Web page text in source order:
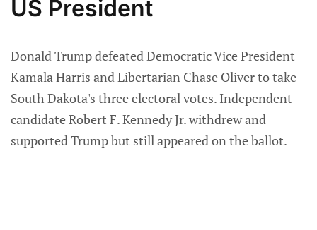
US President
Donald Trump defeated Democratic Vice President
Kamala Harris and Libertarian Chase Oliver to take
South Dakota's three electoral votes. Independent
candidate Robert F. Kennedy Jr. withdrew and
supported Trump but still appeared on the ballot.